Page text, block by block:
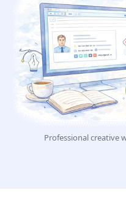
Professional creative